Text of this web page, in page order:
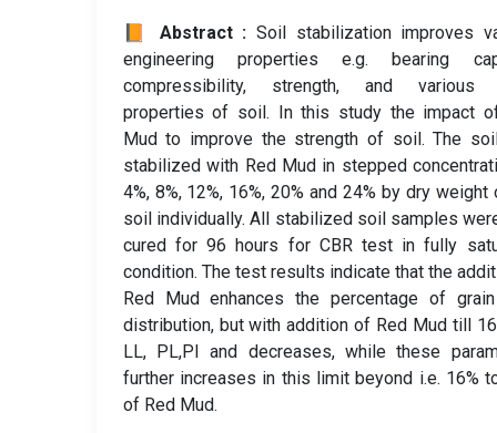
📙 Abstract : Soil stabilization improves
engineering properties e.g. bearing
compressibility, strength, and various
properties of soil. In this study the impact
Mud to improve the strength of soil. The
stabilized with Red Mud in stepped
4%, 8%, 12%, 16%, 20% and 24% by dry weight
soil individually. All stabilized soil samples
cured for 96 hours for CBR test in fully
condition. The test results indicate that the
Red Mud enhances the percentage of
distribution, but with addition of Red Mud till
LL, PL,PI and decreases, while these
further increases in this limit beyond i.e. 16%
of Red Mud.